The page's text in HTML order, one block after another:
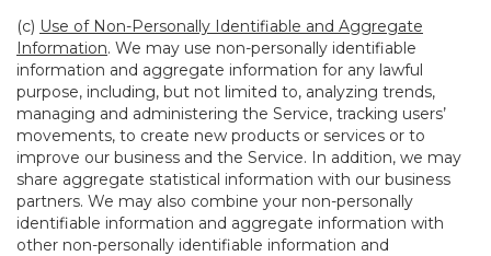
(c) Use of Non-Personally Identifiable and Aggregate
Information. We may use non-personally identifiable
information and aggregate information for any lawful
purpose, including, but not limited to, analyzing trends,
managing and administering the Service, tracking users’
movements, to create new products or services or to
improve our business and the Service. In addition, we may
share aggregate statistical information with our business
partners. We may also combine your non-personally
identifiable information and aggregate information with
other non-personally identifiable information and